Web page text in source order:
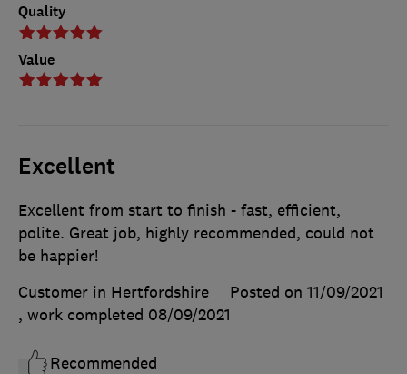
Quality
Value
Excellent
Excellent from start to finish - fast, efficient,
polite. Great job, highly recommended, could not
be happier!
Customer in Hertfordshire
Posted on 11/09/2021
, work completed 08/09/2021
Recommended